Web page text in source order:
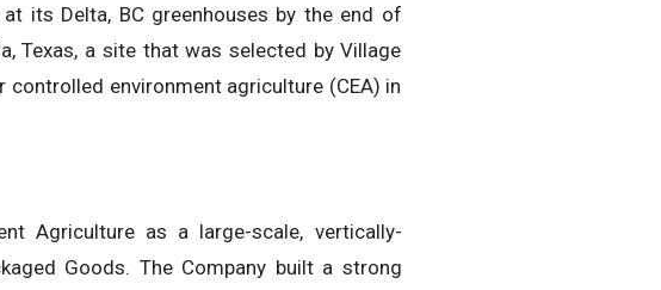
its Delta, BC greenhouses by the end of
Texas, a site that was selected by Village
environment agriculture (CEA) in
Agriculture as a large-scale, vertically-
Goods. The Company built a strong